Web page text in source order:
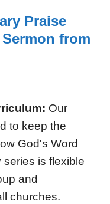
Praise
from
Our
to keep the
God's Word
is flexible
and
churches.